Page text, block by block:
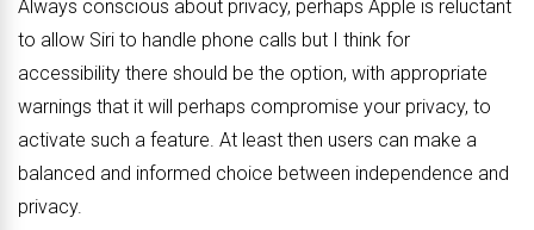
Always conscious about privacy, perhaps Apple is reluctant
to allow Siri to handle phone calls but I think for
accessibility there should be the option, with appropriate
warnings that it will perhaps compromise your privacy, to
activate such a feature. At least then users can make a
balanced and informed choice between independence and
privacy.